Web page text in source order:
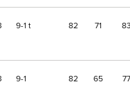
9 1 t 82 71 83
9 1 82 65 77